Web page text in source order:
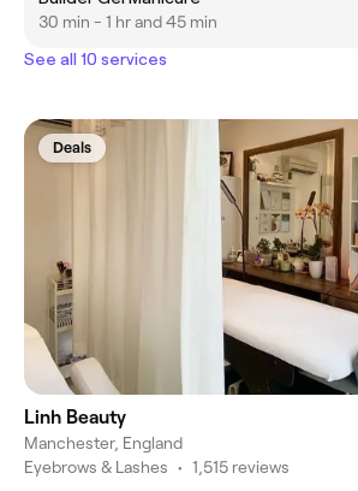
30 min - 1 hr and 45 min
See all 10 services
Deals
Linh Beauty
Manchester, England
Eyebrows & Lashes • 1,515 reviews